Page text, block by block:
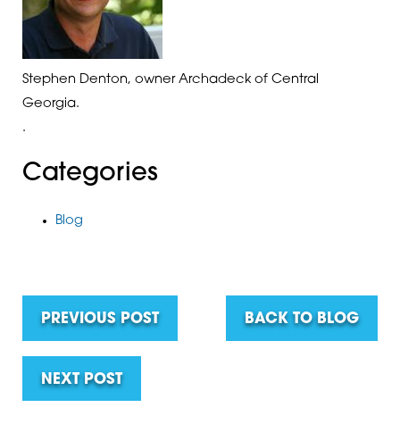
Stephen Denton, owner Archadeck of Central
Georgia.
.
Categories
Blog
PREVIOUS POST BACK TO BLOG
NEXT POST